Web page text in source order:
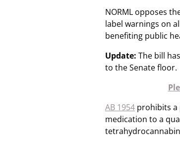
NORML opposes
label warnings on
benefiting public
Update: The bill
to the Senate floor.
AB 1954 prohibits a
medication to a